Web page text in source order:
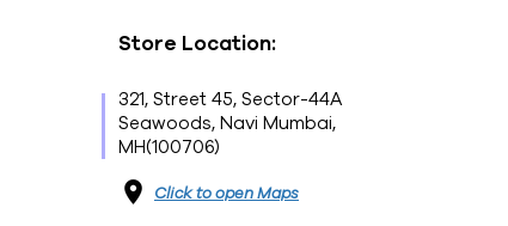
Store Location:
321, Street 45, Sector-44A
Seawoods, Navi Mumbai,
MH(100706)
Click to open Maps